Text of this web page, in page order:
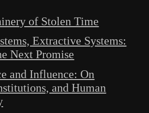
of Stolen Time
Extractive Systems:
Next Promise
and Influence: On
and Human